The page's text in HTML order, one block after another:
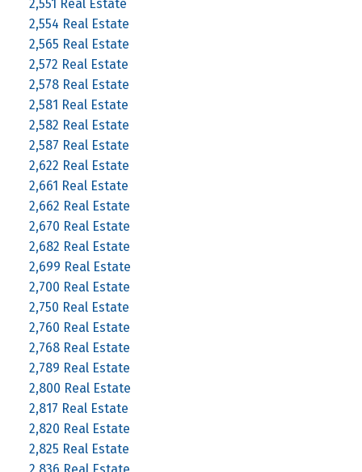
2,551 Real Estate
2,554 Real Estate
2,565 Real Estate
2,572 Real Estate
2,578 Real Estate
2,581 Real Estate
2,582 Real Estate
2,587 Real Estate
2,622 Real Estate
2,661 Real Estate
2,662 Real Estate
2,670 Real Estate
2,682 Real Estate
2,699 Real Estate
2,700 Real Estate
2,750 Real Estate
2,760 Real Estate
2,768 Real Estate
2,789 Real Estate
2,800 Real Estate
2,817 Real Estate
2,820 Real Estate
2,825 Real Estate